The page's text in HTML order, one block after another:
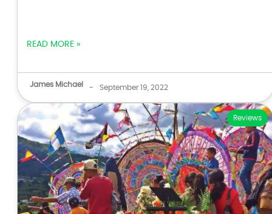
READ MORE »
James Michael - September 19, 2022
Reviews